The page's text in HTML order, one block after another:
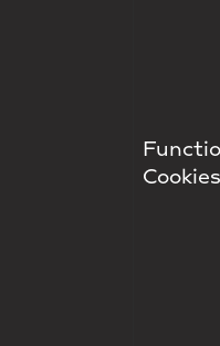
Cookies